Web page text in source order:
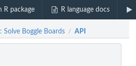
R package R language docs
Solve Boggle Boards / API